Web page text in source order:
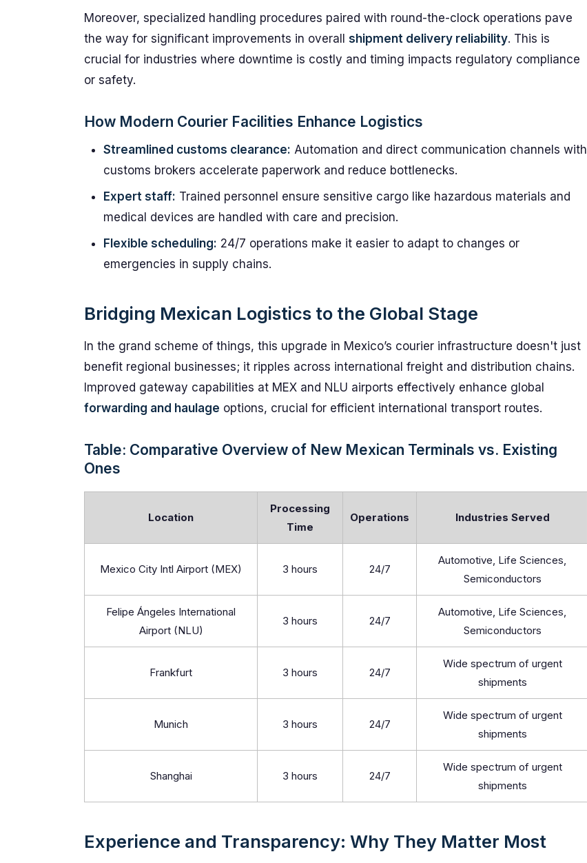
Moreover, specialized handling procedures paired with round-the-clock operations pave
the way for significant improvements in overall shipment delivery reliability. This is
crucial for industries where downtime is costly and timing impacts regulatory compliance
or safety.
How Modern Courier Facilities Enhance Logistics
Streamlined customs clearance: Automation and direct communication channels with
customs brokers accelerate paperwork and reduce bottlenecks.
Expert staff: Trained personnel ensure sensitive cargo like hazardous materials and
medical devices are handled with care and precision.
Flexible scheduling: 24/7 operations make it easier to adapt to changes or
emergencies in supply chains.
Bridging Mexican Logistics to the Global Stage
In the grand scheme of things, this upgrade in Mexico’s courier infrastructure doesn't just
benefit regional businesses; it ripples across international freight and distribution chains.
Improved gateway capabilities at MEX and NLU airports effectively enhance global
forwarding and haulage options, crucial for efficient international transport routes.
Table: Comparative Overview of New Mexican Terminals vs. Existing
Ones
Location
Processing
Time
Operations Industries Served
Mexico City Intl Airport (MEX) 3 hours 24/7
Automotive, Life Sciences,
Semiconductors
Felipe Ángeles International
Airport (NLU)
3 hours 24/7
Automotive, Life Sciences,
Semiconductors
Frankfurt 3 hours 24/7
Wide spectrum of urgent
shipments
Munich 3 hours 24/7
Wide spectrum of urgent
shipments
Shanghai 3 hours 24/7
Wide spectrum of urgent
shipments
Experience and Transparency: Why They Matter Most